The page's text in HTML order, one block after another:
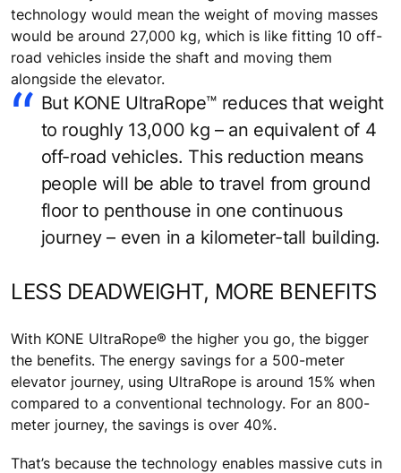
technology would mean the weight of moving masses
would be around 27,000 kg, which is like fitting 10 off-
road vehicles inside the shaft and moving them
alongside the elevator.
But KONE UltraRope™ reduces that weight
to roughly 13,000 kg – an equivalent of 4
off-road vehicles. This reduction means
people will be able to travel from ground
floor to penthouse in one continuous
journey – even in a kilometer-tall building.
LESS DEADWEIGHT, MORE BENEFITS
With KONE UltraRope® the higher you go, the bigger
the benefits. The energy savings for a 500-meter
elevator journey, using UltraRope is around 15% when
compared to a conventional technology. For an 800-
meter journey, the savings is over 40%.
That’s because the technology enables massive cuts in